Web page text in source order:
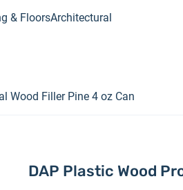
& FloorsArchitectural
Wood Filler Pine 4 oz Can
DAP Plastic Wood